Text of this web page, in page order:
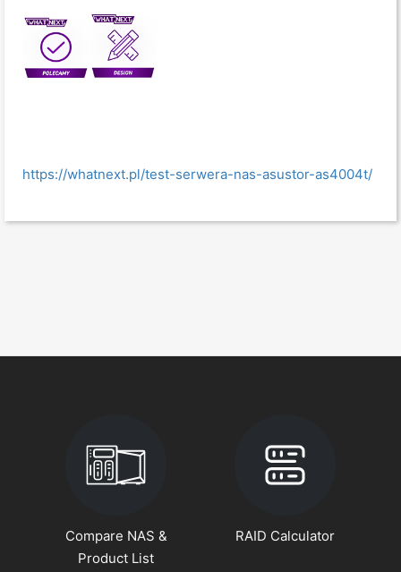
https://whatnext.pl/test-serwera-nas-asustor-as4004t/
Compare NAS &
Product List
RAID Calculator